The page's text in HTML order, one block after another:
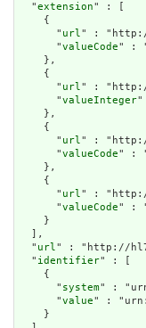
extension" : [
    {
      "
url" :
      "
valueCode" :
    },
    {
      "
url" :
      "
valueInteger"
    },
    {
      "
url" :
      "
valueCode" :
    },
    {
      "
url" :
      "
valueCode" :
    }
  ],
  "
url" : "http://
  "
identifier" : [
    {
      "
system" :
      "
value" :
    }